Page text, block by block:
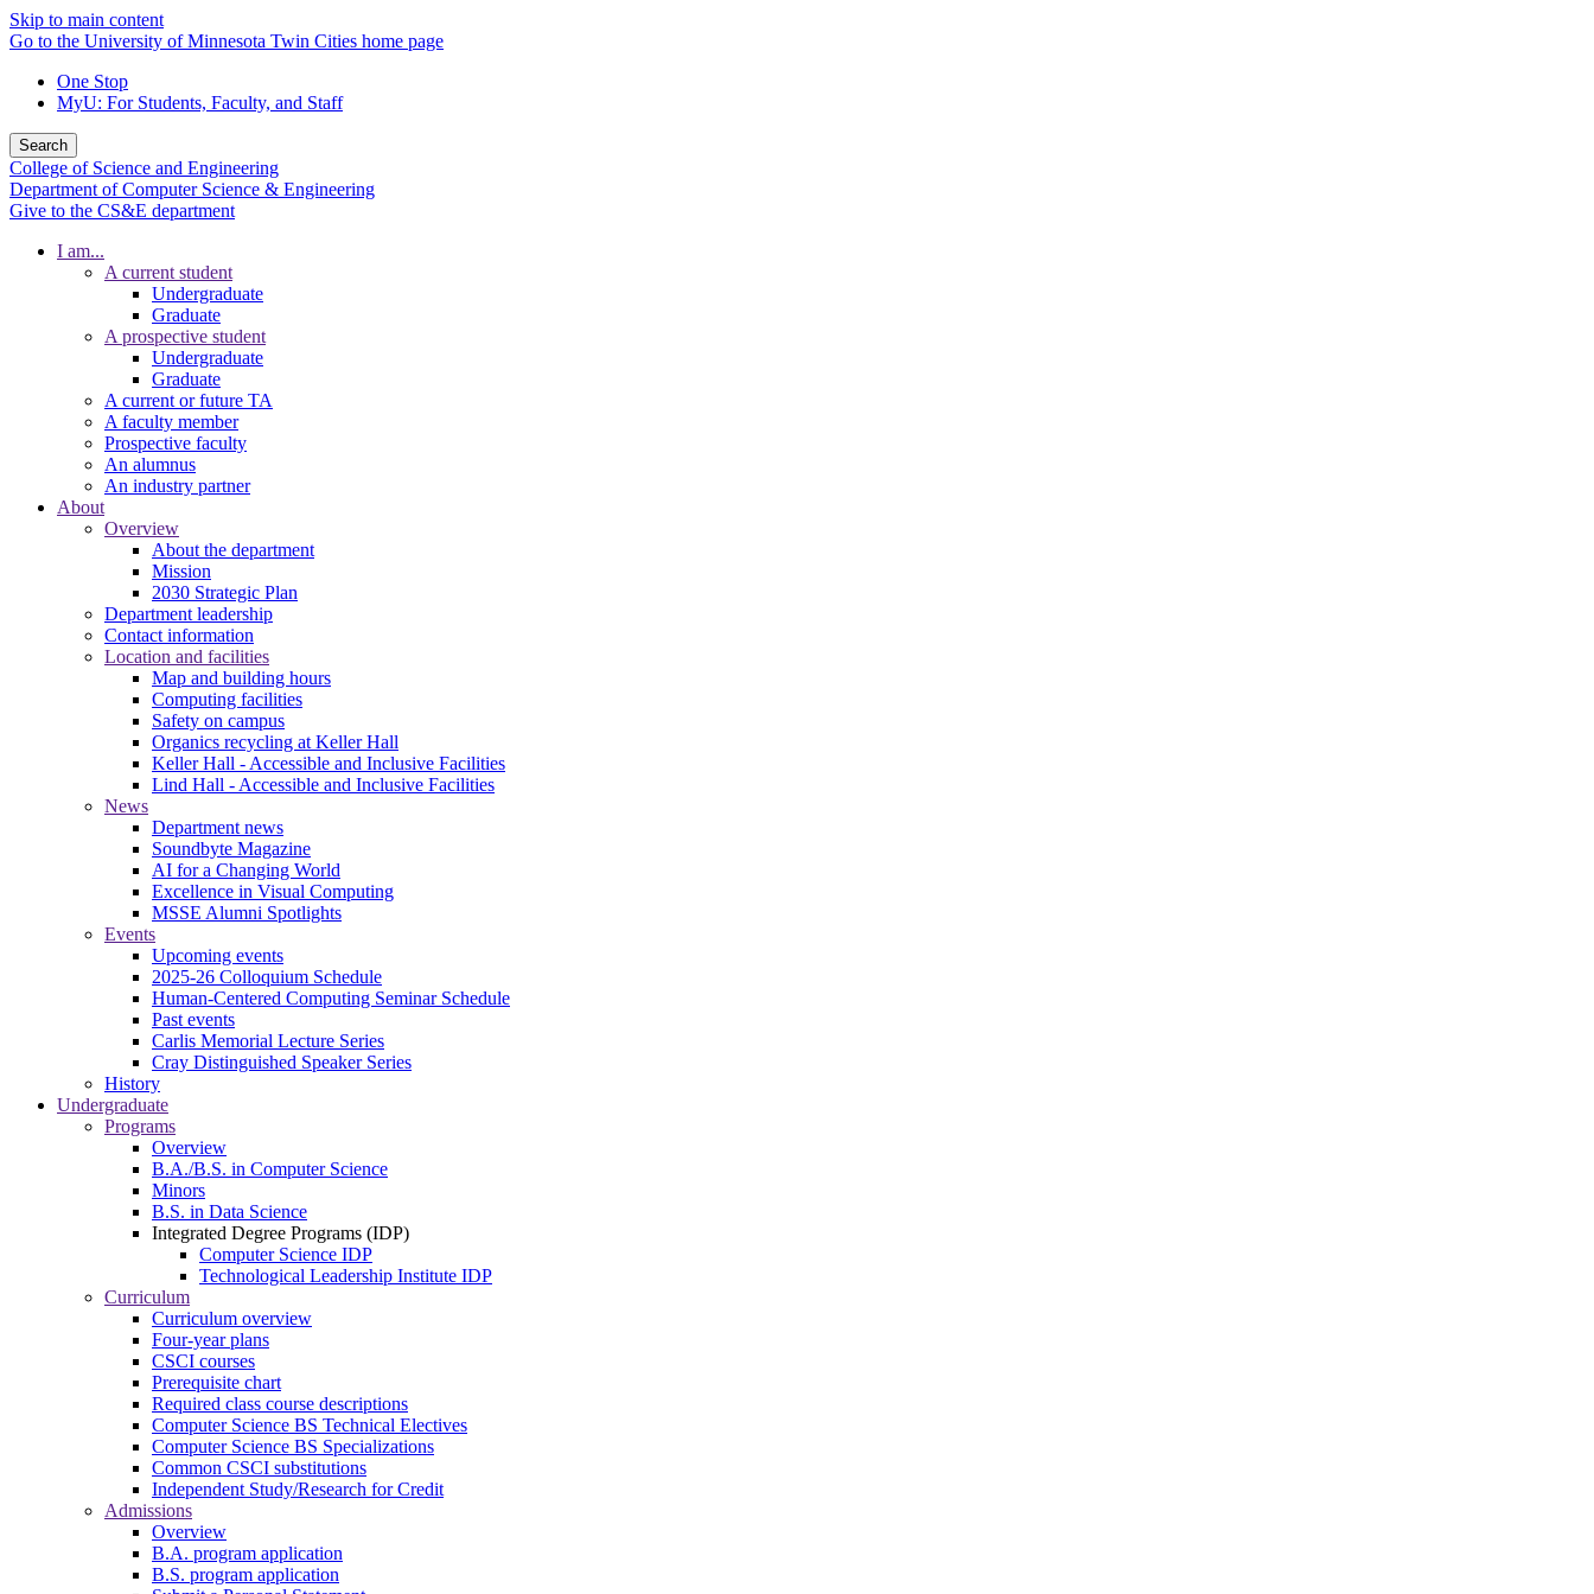
Skip to main content
Go to the University of Minnesota Twin Cities home page
One Stop
MyU: For Students, Faculty, and Staff
Search
College of Science and Engineering
Department of Computer Science & Engineering
Give to the CS&E department
I am...
A current student
Undergraduate
Graduate
A prospective student
Undergraduate
Graduate
A current or future TA
A faculty member
Prospective faculty
An alumnus
An industry partner
About
Overview
About the department
Mission
2030 Strategic Plan
Department leadership
Contact information
Location and facilities
Map and building hours
Computing facilities
Safety on campus
Organics recycling at Keller Hall
Keller Hall - Accessible and Inclusive Facilities
Lind Hall - Accessible and Inclusive Facilities
News
Department news
Soundbyte Magazine
AI for a Changing World
Excellence in Visual Computing
MSSE Alumni Spotlights
Events
Upcoming events
2025-26 Colloquium Schedule
Human-Centered Computing Seminar Schedule
Past events
Carlis Memorial Lecture Series
Cray Distinguished Speaker Series
History
Undergraduate
Programs
Overview
B.A./B.S. in Computer Science
Minors
B.S. in Data Science
Integrated Degree Programs (IDP)
Computer Science IDP
Technological Leadership Institute IDP
Curriculum
Curriculum overview
Four-year plans
CSCI courses
Prerequisite chart
Required class course descriptions
Computer Science BS Technical Electives
Computer Science BS Specializations
Common CSCI substitutions
Independent Study/Research for Credit
Admissions
Overview
B.A. program application
B.S. program application